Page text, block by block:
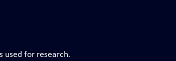
used for research.